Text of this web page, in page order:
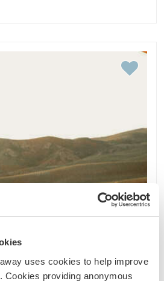
uses cookies to help improve
Cookies providing anonymous